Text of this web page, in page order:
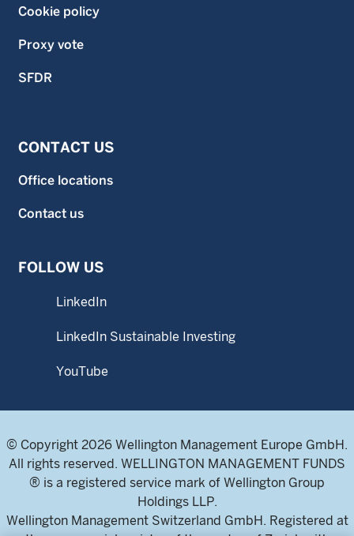
Cookie policy
Proxy vote
SFDR
CONTACT US
Office locations
Contact us
FOLLOW US
LinkedIn
LinkedIn Sustainable Investing
YouTube
© Copyright 2026 Wellington Management Europe GmbH.
All rights reserved. WELLINGTON MANAGEMENT FUNDS
® is a registered service mark of Wellington Group
Holdings LLP.
Wellington Management Switzerland GmbH. Registered at